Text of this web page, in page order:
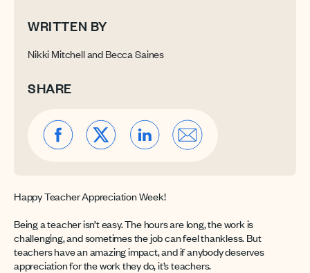
WRITTEN BY
Nikki Mitchell and Becca Saines
SHARE
Happy Teacher Appreciation Week!
Being a teacher isn’t easy. The hours are long, the work is
challenging, and sometimes the job can feel thankless. But
teachers have an amazing impact, and if anybody deserves
appreciation for the work they do, it’s teachers.